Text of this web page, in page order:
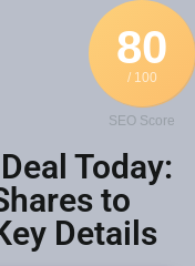
80
/ 100
SEO Score
Today:
to
Details